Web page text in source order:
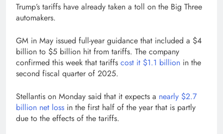
Trump’s tariffs have already taken a toll on the Big Three
automakers.
GM in May issued full-year guidance that included a $4
billion to $5 billion hit from tariffs. The company
confirmed this week that tariffs cost it $1.1 billion in the
second fiscal quarter of 2025.
Stellantis on Monday said that it expects a nearly $2.7
billion net loss in the first half of the year that is partly
due to the effects of the tariffs.